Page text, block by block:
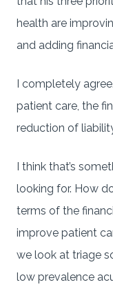
health are
and adding
I completely
patient care, the
reduction of
I think that’s
looking for. How
terms of the
improve patient
we look at triage
low prevalence